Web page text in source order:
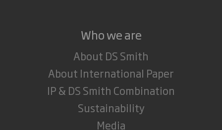
Who we are
About DS Smith
About International Paper
IP & DS Smith Combination
Sustainability
Media